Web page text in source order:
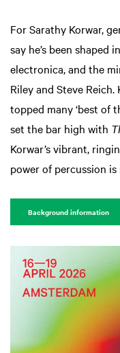
For Sarathy Korwar,
say he’s been shaped
electronica, and the
Riley and Steve Reich.
topped many ‘best of
set the bar high with
Korwar’s vibrant,
power of percussion
Background information